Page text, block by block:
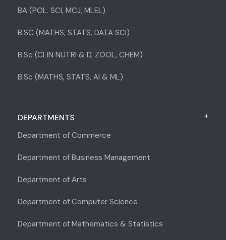
BA (POL. SCI, MCJ, MLEL)
B.SC (MATHS, STATS, DATA SCI)
B.Sc (CLIN NUTRI & D, ZOOL, CHEM)
B.Sc (MATHS, STATS, AI & ML)
DEPARTMENTS
Department of Commerce
Department of Business Management
Department of Arts
Department of Computer Science
Department of Mathematics & Statistics